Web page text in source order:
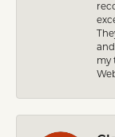
my